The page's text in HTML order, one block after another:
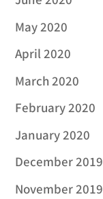
May 2020
April 2020
March 2020
February 2020
January 2020
December 2019
November 2019